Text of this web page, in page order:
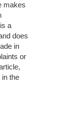
makes
a
does
in
or
the